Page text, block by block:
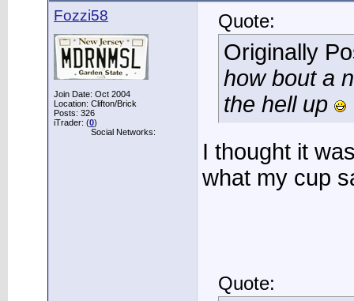
Fozzi58
Join Date: Oct 2004
Location: Clifton/Brick
Posts: 326
iTrader: (0)
Social Networks:
Quote:
Originally
how bout a
the hell up
I thought it
what my cup
Quote: